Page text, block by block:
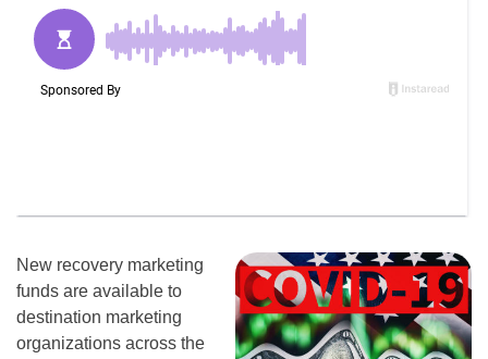
New recovery marketing
funds are available to
destination marketing
organizations across the